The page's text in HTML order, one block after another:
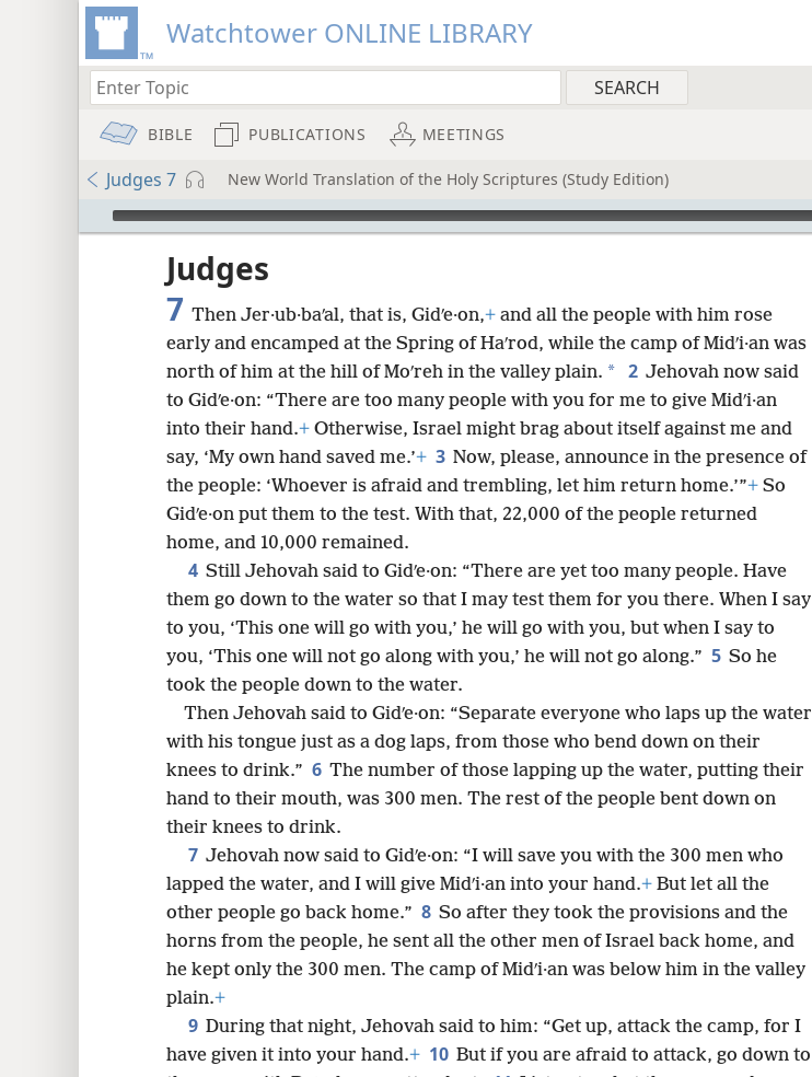
Watchtower ONLINE LIBRARY
BIBLE PUBLICATIONS MEETINGS
Judges 7 New World Translation of the Holy Scriptures (Study Edition)
mejs.audio-player
Judges
7 Then Jer·ub·baʹal, that is, Gidʹe·on,+ and all the people with him rose
early and encamped at the Spring of Haʹrod, while the camp of Midʹi·an was
north of him at the hill of Moʹreh in the valley plain. * 2 Jehovah now said
to Gidʹe·on: “There are too many people with you for me to give Midʹi·an
into their hand.+ Otherwise, Israel might brag about itself against me and
say, ‘My own hand saved me.’+ 3 Now, please, announce in the presence of
the people: ‘Whoever is afraid and trembling, let him return home.’”+ So
Gidʹe·on put them to the test. With that, 22,000 of the people returned
home, and 10,000 remained.
4 Still Jehovah said to Gidʹe·on: “There are yet too many people. Have
them go down to the water so that I may test them for you there. When I say
to you, ‘This one will go with you,’ he will go with you, but when I say to
you, ‘This one will not go along with you,’ he will not go along.” 5 So he
took the people down to the water.
Then Jehovah said to Gidʹe·on: “Separate everyone who laps up the water
with his tongue just as a dog laps, from those who bend down on their
knees to drink.” 6 The number of those lapping up the water, putting their
hand to their mouth, was 300 men. The rest of the people bent down on
their knees to drink.
7 Jehovah now said to Gidʹe·on: “I will save you with the 300 men who
lapped the water, and I will give Midʹi·an into your hand.+ But let all the
other people go back home.” 8 So after they took the provisions and the
horns from the people, he sent all the other men of Israel back home, and
he kept only the 300 men. The camp of Midʹi·an was below him in the valley
plain.+
9 During that night, Jehovah said to him: “Get up, attack the camp, for I
have given it into your hand.+ 10 But if you are afraid to attack, go down to